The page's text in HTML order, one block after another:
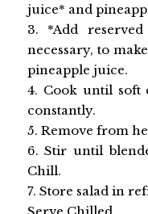
juice* and
3. *Add
necessary, to
pineapple juice.
4. Cook until soft
constantly.
5. Remove from
6. Stir until
Chill.
7. Store salad in